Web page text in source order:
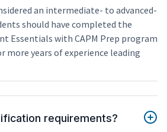
an intermediate- to advanced-
should have completed the
Essentials with CAPM Prep program
more years of experience leading
requirements?